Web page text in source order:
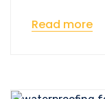
Read more